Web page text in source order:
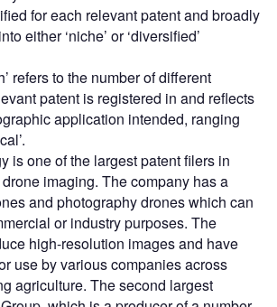
for each relevant patent and broadly
either ‘niche’ or ‘diversified’
refers to the number of different
patent is registered in and reflects
application intended, ranging
is one of the largest patent filers in
imaging. The company has a
and photography drones which can
or industry purposes. The
high-resolution images and have
use by various companies across
agriculture. The second largest